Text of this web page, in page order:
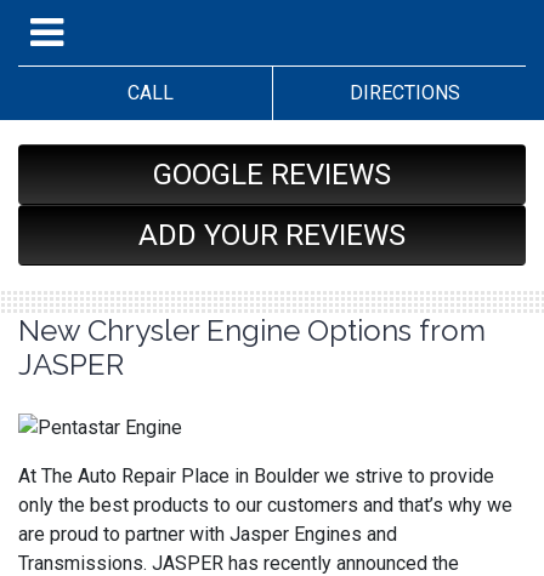
CALL DIRECTIONS
GOOGLE REVIEWS
ADD YOUR REVIEWS
New Chrysler Engine Options from
JASPER
At The Auto Repair Place in Boulder we strive to provide
only the best products to our customers and that’s why we
are proud to partner with Jasper Engines and
Transmissions. JASPER has recently announced the